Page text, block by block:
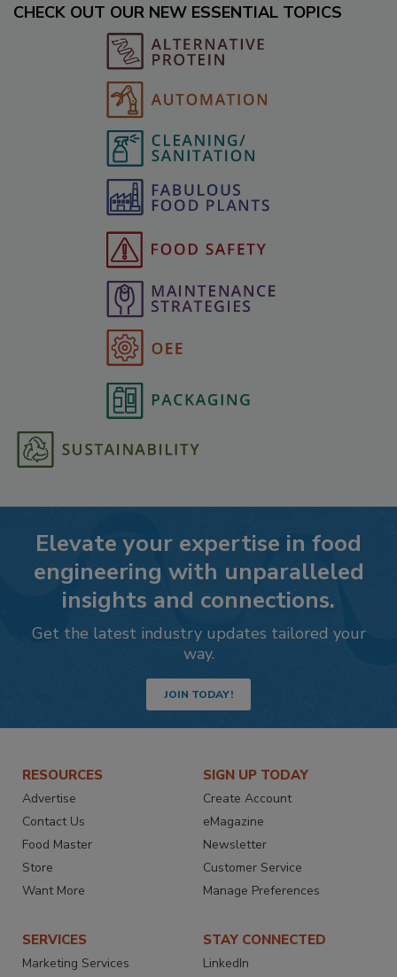
CHECK OUT OUR NEW ESSENTIAL TOPICS
Elevate your expertise in food
engineering with unparalleled
insights and connections.
Get the latest industry updates tailored your
way.
JOIN TODAY!
RESOURCES
Advertise
Contact Us
Food Master
Store
Want More
SIGN UP TODAY
Create Account
eMagazine
Newsletter
Customer Service
Manage Preferences
SERVICES
Marketing Services
STAY CONNECTED
LinkedIn